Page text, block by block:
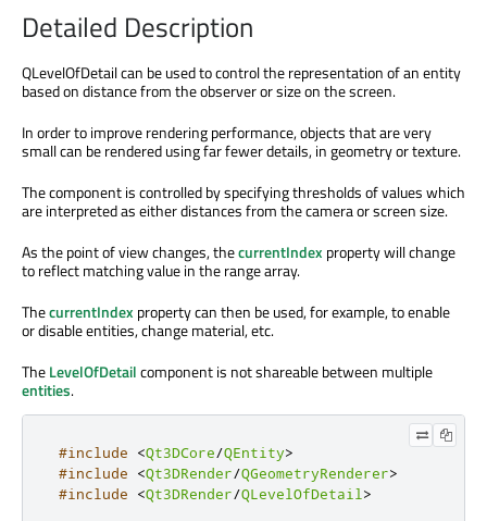
Detailed Description
QLevelOfDetail can be used to control the representation of an entity
based on distance from the observer or size on the screen.
In order to improve rendering performance, objects that are very
small can be rendered using far fewer details, in geometry or texture.
The component is controlled by specifying thresholds of values which
are interpreted as either distances from the camera or screen size.
As the point of view changes, thecurrentIndex property will change
to reflect matching value in the range array.
ThecurrentIndex property can then be used, for example, to enable
or disable entities, change material, etc.
TheLevelOfDetailcomponent is not shareable between multiple
entities.
#include <Qt3DCore/QEntity>
#include
<Qt3DRender/QGeometryRenderer>
#include
<Qt3DRender/QLevelOfDetail>